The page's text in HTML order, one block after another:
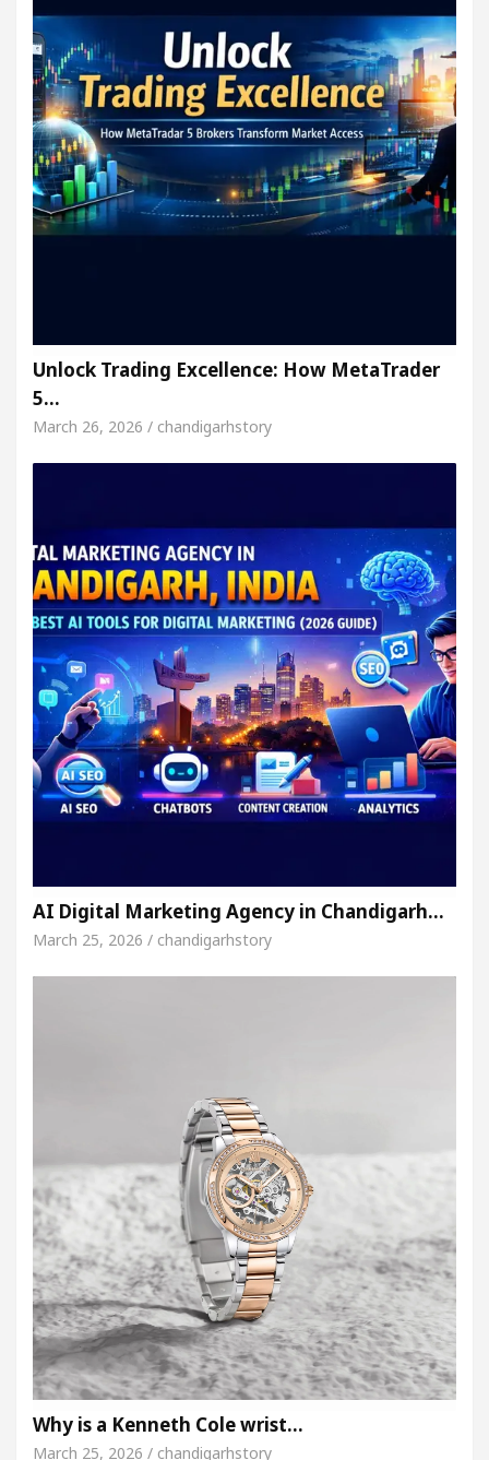
Unlock Trading Excellence: How MetaTrader
5…
March 26, 2026 / chandigarhstory
AI Digital Marketing Agency in Chandigarh…
March 25, 2026 / chandigarhstory
Why is a Kenneth Cole wrist…
March 25, 2026 / chandigarhstory